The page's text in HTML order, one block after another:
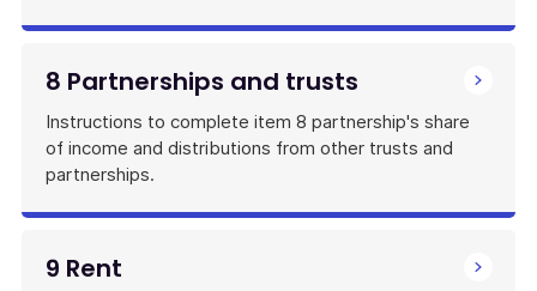
8 Partnerships and trusts
Instructions to complete item 8 partnership's share
of income and distributions from other trusts and
partnerships.
9 Rent